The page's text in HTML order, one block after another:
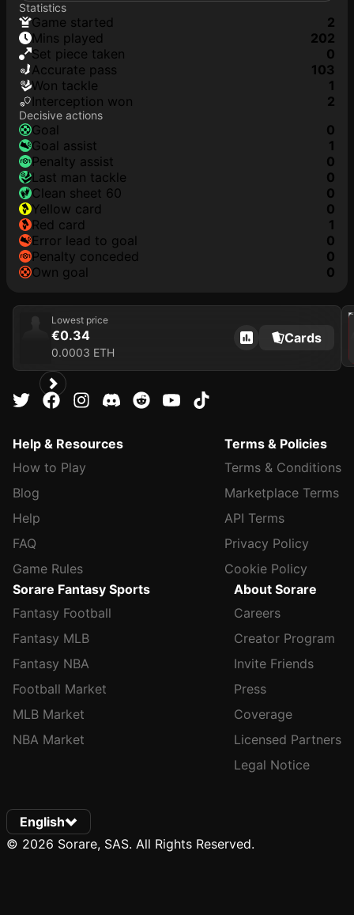
Statistics
game started
2
mins played
202
set piece taken
0
accurate pass
103
won tackle
1
interception won
2
Decisive actions
goal
0
goal assist
1
penalty assist
0
last man tackle
0
clean sheet 60
0
yellow card
0
red card
1
error lead to goal
0
penalty conceded
0
own goal
0
Lowest price
€0.34
0.0003 ETH
Cards
2024
Help & Resources
How to Play
Blog
Help
FAQ
Game Rules
Terms & Policies
Terms & Conditions
Marketplace Terms
API Terms
Privacy Policy
Cookie Policy
Sorare Fantasy Sports
Fantasy Football
Fantasy MLB
Fantasy NBA
Football Market
MLB Market
NBA Market
About Sorare
Careers
Creator Program
Invite Friends
Press
Coverage
Licensed Partners
Legal Notice
English
© 2026 Sorare, SAS. All Rights Reserved.